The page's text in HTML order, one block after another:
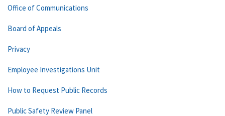
Office of Communications
Board of Appeals
Privacy
Employee Investigations Unit
How to Request Public Records
Public Safety Review Panel